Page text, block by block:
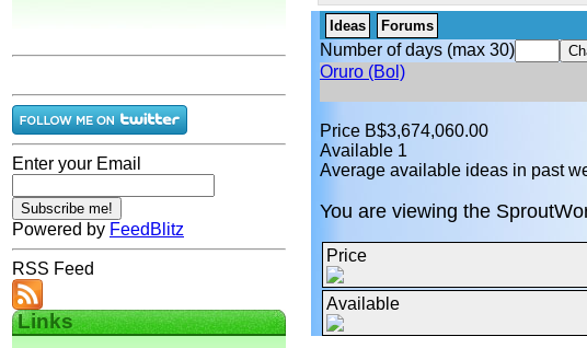
Enter your Email
Powered by FeedBlitz
RSS Feed
Links
Ideas Forums
Number of days (max 30)
Oruro (Bol)
Price B$3,674,060.00
Available 1
Average available ideas in past
You are viewing the
Price
Available